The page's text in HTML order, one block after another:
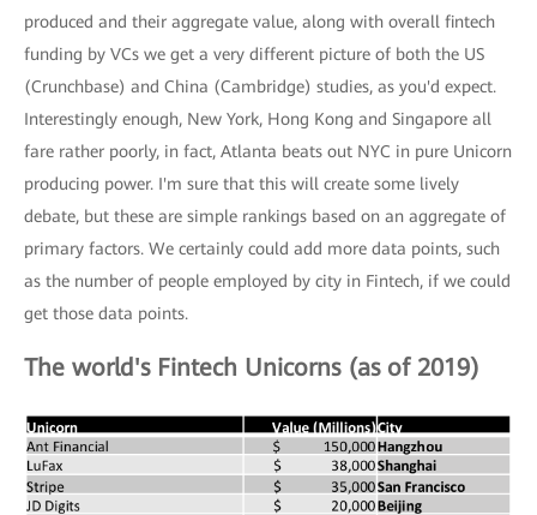
produced and their aggregate value, along with overall fintech
funding by VCs we get a very different picture of both the US
(Crunchbase) and China (Cambridge) studies, as you'd expect.
Interestingly enough, New York, Hong Kong and Singapore all
fare rather poorly, in fact, Atlanta beats out NYC in pure Unicorn
producing power. I'm sure that this will create some lively
debate, but these are simple rankings based on an aggregate of
primary factors. We certainly could add more data points, such
as the number of people employed by city in Fintech, if we could
get those data points.
The world's Fintech Unicorns (as of 2019)